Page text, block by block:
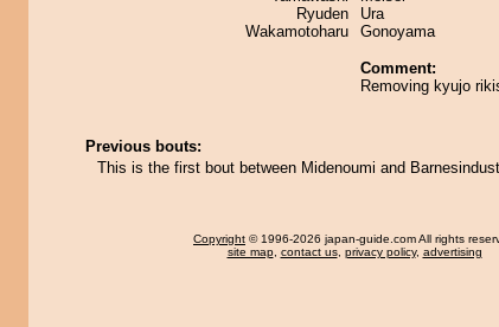
Ryuden
Wakamotoharu
Ura
Gonoyama
Comment:
Removing kyujo
Previous bouts:
This is the first bout between Midenoumi and
Copyright © 1996-2026 japan-guide.com All rights
site map, contact us, privacy policy, advertising